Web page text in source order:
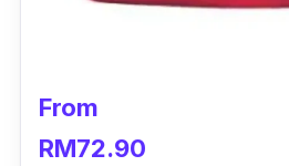
From
RM72.90